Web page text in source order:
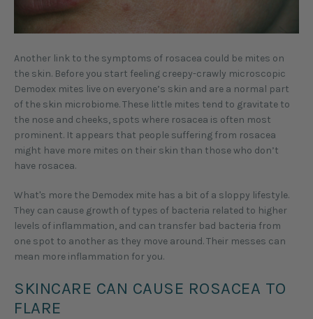
Another link to the symptoms of rosacea could be mites on
the skin. Before you start feeling creepy-crawly microscopic
Demodex mites live on everyone’s skin and are a normal part
of the skin microbiome. These little mites tend to gravitate to
the nose and cheeks, spots where rosacea is often most
prominent. It appears that people suffering from rosacea
might have more mites on their skin than those who don’t
have rosacea.
What's more the Demodex mite has a bit of a sloppy lifestyle.
They can cause growth of types of bacteria related to higher
levels of inflammation, and can transfer bad bacteria from
one spot to another as they move around. Their messes can
mean more inflammation for you.
SKINCARE CAN CAUSE ROSACEA TO
FLARE